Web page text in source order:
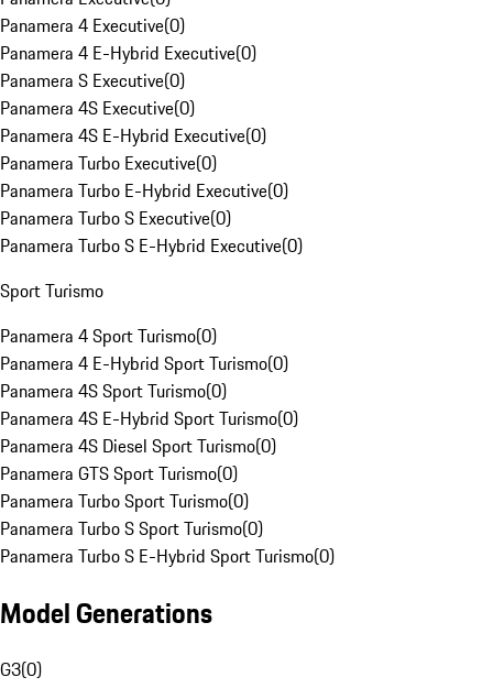
Panamera 4 Executive(0)
Panamera 4 E-Hybrid Executive(0)
Panamera S Executive(0)
Panamera 4S Executive(0)
Panamera 4S E-Hybrid Executive(0)
Panamera Turbo Executive(0)
Panamera Turbo E-Hybrid Executive(0)
Panamera Turbo S Executive(0)
Panamera Turbo S E-Hybrid Executive(0)
Sport Turismo
Panamera 4 Sport Turismo(0)
Panamera 4 E-Hybrid Sport Turismo(0)
Panamera 4S Sport Turismo(0)
Panamera 4S E-Hybrid Sport Turismo(0)
Panamera 4S Diesel Sport Turismo(0)
Panamera GTS Sport Turismo(0)
Panamera Turbo Sport Turismo(0)
Panamera Turbo S Sport Turismo(0)
Panamera Turbo S E-Hybrid Sport Turismo(0)
Model Generations
G3(0)